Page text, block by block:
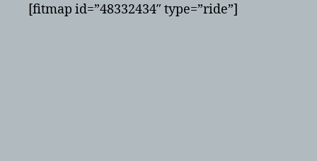
[fitmap id=”48332434″ type=”ride”]